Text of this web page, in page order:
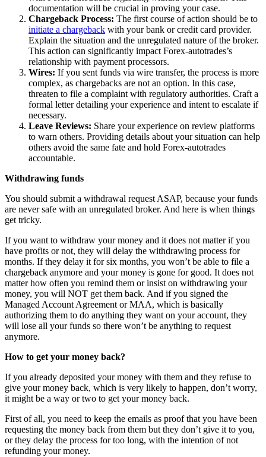
documentation will be crucial in proving your case.
Chargeback Process: The first course of action should be to
initiate a chargeback with your bank or credit card provider.
Explain the situation and the unregulated nature of the broker.
This action can significantly impact Forex-autotrades’s
relationship with payment processors.
Wires: If you sent funds via wire transfer, the process is more
complex, as chargebacks are not an option. In this case,
threaten to file a complaint with regulatory authorities. Craft a
formal letter detailing your experience and intent to escalate if
necessary.
Leave Reviews: Share your experience on review platforms
to warn others. Providing details about your situation can help
others avoid the same fate and hold Forex-autotrades
accountable.
Withdrawing funds
You should submit a withdrawal request ASAP, because your funds
are never safe with an unregulated broker. And here is when things
get tricky.
If you want to withdraw your money and it does not matter if you
have profits or not, they will delay the withdrawing process for
months. If they delay it for six months, you won’t be able to file a
chargeback anymore and your money is gone for good. It does not
matter how often you remind them or insist on withdrawing your
money, you will NOT get them back. And if you signed the
Managed Account Agreement or MAA, which is basically
authorizing them to do anything they want on your account, they
will lose all your funds so there won’t be anything to request
anymore.
How to get your money back?
If you already deposited your money with them and they refuse to
give your money back, which is very likely to happen, don’t worry,
it might be a way or two to get your money back.
First of all, you need to keep the emails as proof that you have been
requesting the money back from them but they don’t give it to you,
or they delay the process for too long, with the intention of not
refunding your money.